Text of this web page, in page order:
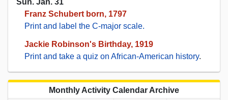
Sun. Jan. 31
Franz Schubert born, 1797
Print and label the C-major scale.
Jackie Robinson's Birthday, 1919
Print and take a quiz on African-American history.
Monthly Activity Calendar Archive